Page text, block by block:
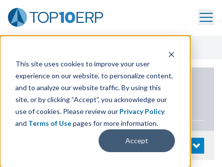
This site uses cookies to improve your user
experience on our website, to personalize content,
and to analyze our website traffic. By using this
site, or by clicking “Accept”, you acknowledge our
use of cookies. Please review our Privacy Policy
and Terms of Usepages for more information.
Accept
PRODUCT DETAILS
inecta FoodERP
OPEN